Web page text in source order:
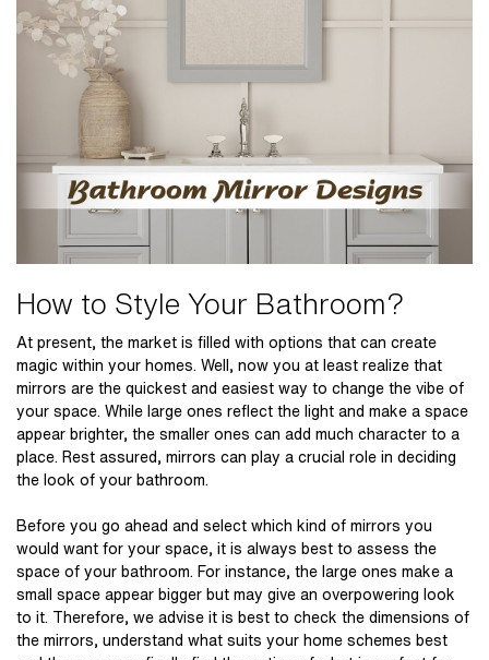
How to Style Your Bathroom?
At present, the market is filled with options that can create
magic within your homes. Well, now you at least realize that
mirrors are the quickest and easiest way to change the vibe of
your space. While large ones reflect the light and make a space
appear brighter, the smaller ones can add much character to a
place. Rest assured, mirrors can play a crucial role in deciding
the look of your bathroom.
Before you go ahead and select which kind of mirrors you
would want for your space, it is always best to assess the
space of your bathroom. For instance, the large ones make a
small space appear bigger but may give an overpowering look
to it. Therefore, we advise it is best to check the dimensions of
the mirrors, understand what suits your home schemes best